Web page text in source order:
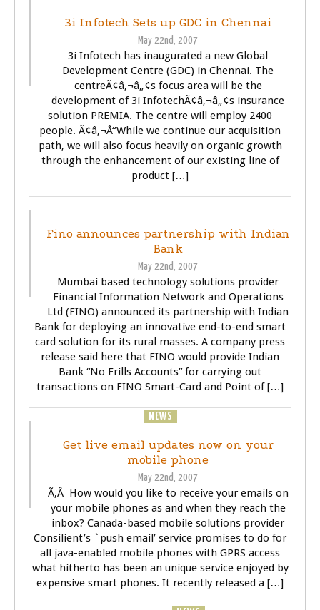
3i Infotech Sets up GDC in Chennai
May 22nd, 2007
3i Infotech has inaugurated a new Global
Development Centre (GDC) in Chennai. The
centreÃ¢â‚¬â„¢s focus area will be the
development of 3i InfotechÃ¢â‚¬â„¢s insurance
solution PREMIA. The centre will employ 2400
people. Ã¢â‚¬Å“While we continue our acquisition
path, we will also focus heavily on organic growth
through the enhancement of our existing line of
product […]
Fino announces partnership with Indian
Bank
May 22nd, 2007
Mumbai based technology solutions provider
Financial Information Network and Operations
Ltd (FINO) announced its partnership with Indian
Bank for deploying an innovative end-to-end smart
card solution for its rural masses. A company press
release said here that FINO would provide Indian
Bank “No Frills Accounts” for carrying out
transactions on FINO Smart-Card and Point of […]
NEWS
Get live email updates now on your
mobile phone
May 22nd, 2007
Ã‚Â How would you like to receive your emails on
your mobile phones as and when they reach the
inbox? Canada-based mobile solutions provider
Consilient’s `push email’ service promises to do for
all java-enabled mobile phones with GPRS access
what hitherto has been an unique service enjoyed by
expensive smart phones. It recently released a […]